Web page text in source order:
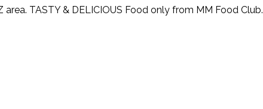
TASTY & DELICIOUS Food only from MM Food Club.